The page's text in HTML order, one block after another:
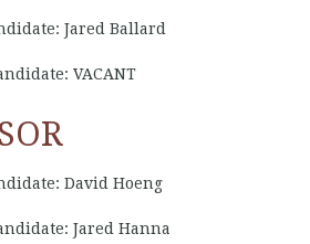
Jared Ballard
VACANT
David Hoeng
Jared Hanna